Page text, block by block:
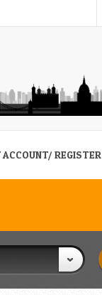
ACCOUNT/ REGISTER